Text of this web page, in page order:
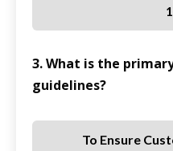
3. What is the
guidelines?
To Ensure